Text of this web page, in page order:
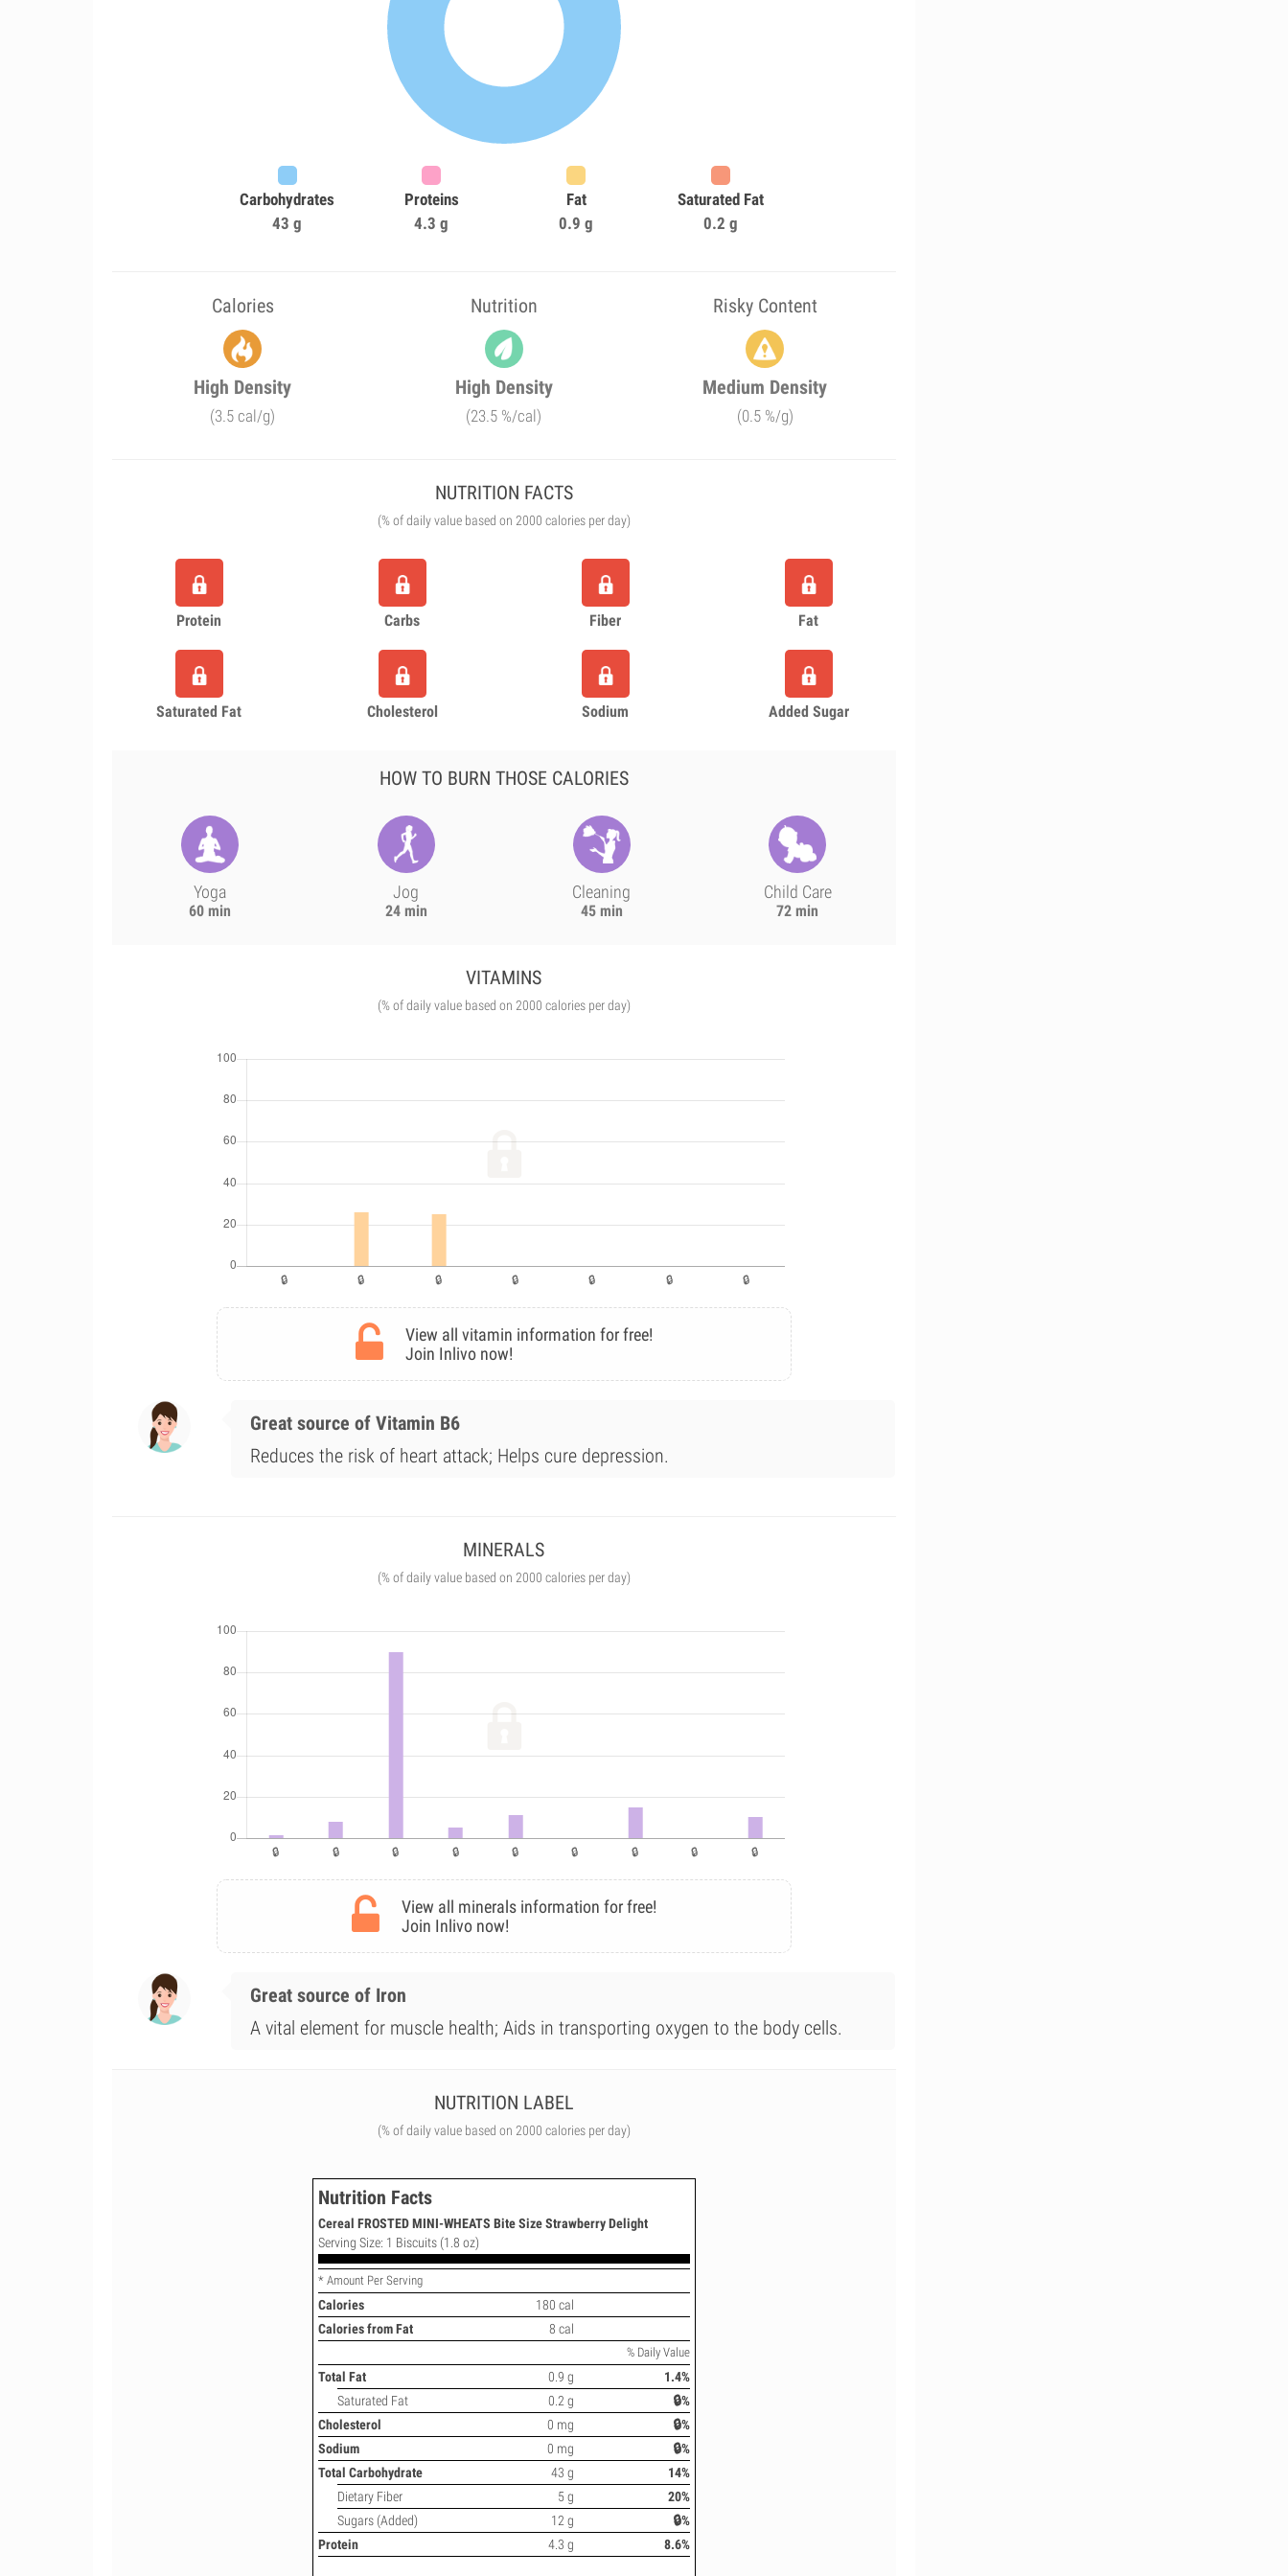
Carbohydrates
43 g
Proteins
4.3 g
Fat
0.9 g
Saturated Fat
0.2 g
Calories Nutrition Risky Content
High Density
(3.5 cal/g)
High Density
(23.5 %/cal)
Medium Density
(0.5 %/g)
NUTRITION FACTS
(% of daily value based on 2000 calories per day)
Protein Carbs Fiber Fat
Saturated Fat Cholesterol Sodium Added Sugar
HOW TO BURN THOSE CALORIES
Yoga
60 min
Jog
24 min
Cleaning
45 min
Child Care
72 min
VITAMINS
(% of daily value based on 2000 calories per day)
View all vitamin information for free!
Join Inlivo now!
Great source of Vitamin B6
Reduces the risk of heart attack; Helps cure depression.
MINERALS
(% of daily value based on 2000 calories per day)
View all minerals information for free!
Join Inlivo now!
Great source of Iron
A vital element for muscle health; Aids in transporting oxygen to the body cells.
NUTRITION LABEL
(% of daily value based on 2000 calories per day)
Nutrition Facts
Cereal FROSTED MINI-WHEATS Bite Size Strawberry Delight
Serving Size: 1 Biscuits (1.8 oz)
* Amount Per Serving
Calories
180 cal
Calories from Fat
8 cal
% Daily Value
Total Fat 0.9 g
1.4%
Saturated Fat
0.2 g
🔒%
Cholesterol
0 mg
🔒%
Sodium
0 mg
🔒%
Total Carbohydrate
43 g
14%
Dietary Fiber
5 g
20%
Sugars (Added)
12 g
🔒%
Protein
4.3 g 8.6%